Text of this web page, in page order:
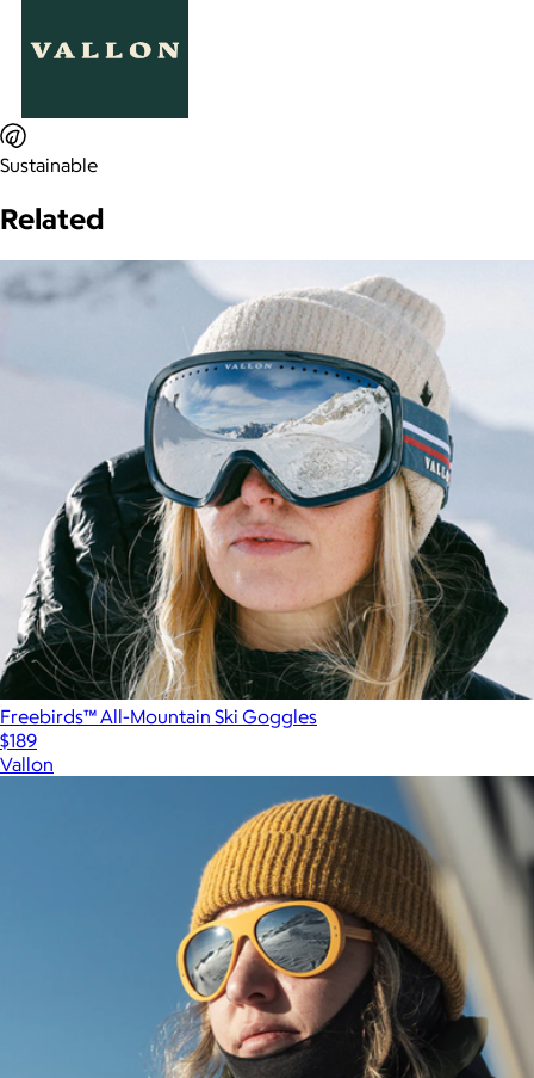
Sustainable
Related
Freebirds™ All-Mountain Ski Goggles
$189
Vallon